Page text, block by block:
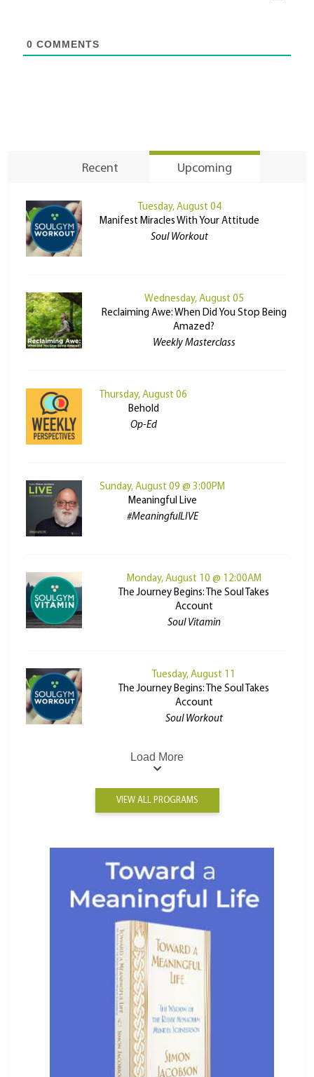
0 COMMENTS
Recent Upcoming
Tuesday, August 04
Manifest Miracles With Your Attitude
Soul Workout
Wednesday, August 05
Reclaiming Awe: When Did You Stop Being
Amazed?
Weekly Masterclass
Thursday, August 06
Behold
Op-Ed
Sunday, August 09 @ 3:00PM
Meaningful Live
#MeaningfulLIVE
Monday, August 10 @ 12:00AM
The Journey Begins: The Soul Takes
Account
Soul Vitamin
Tuesday, August 11
The Journey Begins: The Soul Takes
Account
Soul Workout
Load More
VIEW ALL PROGRAMS